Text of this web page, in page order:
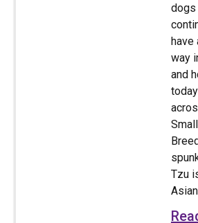
dogs
have
way
and
Tzu